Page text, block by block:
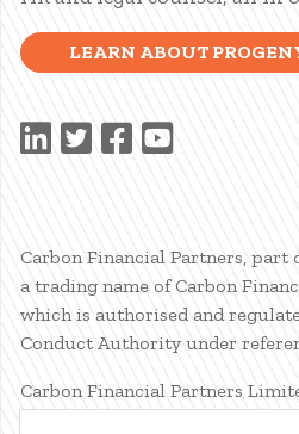
LEARN ABOUT
Carbon Financial Partners, part
a trading name of Carbon
which is authorised and
Conduct Authority under
Carbon Financial Partners